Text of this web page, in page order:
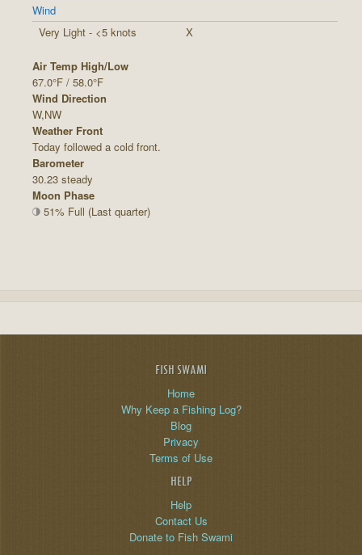
Wind
Very Light - <5 knots
X
Air Temp High/Low
67.0°F / 58.0°F
Wind Direction
W,NW
Weather Front
Today followed a cold front.
Barometer
30.23 steady
Moon Phase
51% Full (Last quarter)
FISH SWAMI
Home
Why Keep a Fishing Log?
Blog
Privacy
Terms of Use
HELP
Help
Contact Us
Donate to Fish Swami